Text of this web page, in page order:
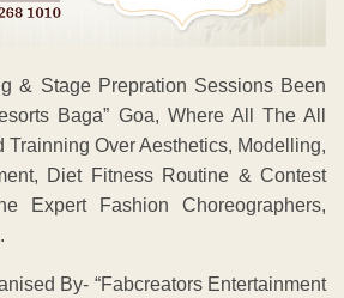
& Stage Prepration Sessions Been
Baga” Goa, Where All The All
Trainning Over Aesthetics, Modelling,
Diet Fitness Routine & Contest
Expert Fashion Choreographers,
By- “Fabcreators Entertainment